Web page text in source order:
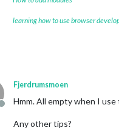
learning how to use browser
Offline
Fjerdrumsmoen
Hmm. All empty when I
Any other tips?